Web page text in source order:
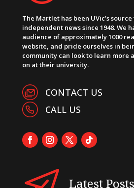
The Martlet has been UVic’s
independent news since 1948. We
audience of approximately 1000
website, and pride ourselves in
community can look to learn more
on at their university.
CONTACT US
CALL US
Latest Posts